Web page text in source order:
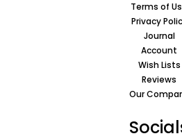
Terms of
Privacy
Journal
Account
Wish Lists
Reviews
Our